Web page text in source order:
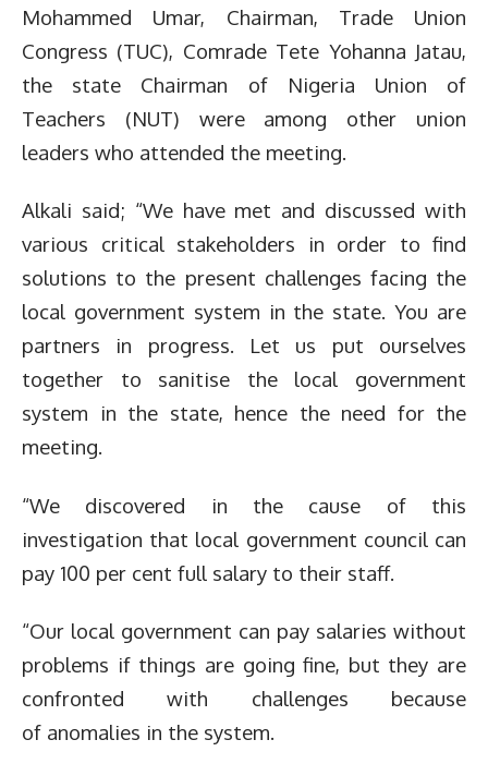
Mohammed Umar, Chairman, Trade Union
Congress (TUC), Comrade Tete Yohanna Jatau,
the state Chairman of Nigeria Union of
Teachers (NUT) were among other union
leaders who attended the meeting.
Alkali said; “We have met and discussed with
various critical stakeholders in order to find
solutions to the present challenges facing the
local government system in the state. You are
partners in progress. Let us put ourselves
together to sanitise the local government
system in the state, hence the need for the
meeting.
“We discovered in the cause of this
investigation that local government council can
pay 100 per cent full salary to their staff.
“Our local government can pay salaries without
problems if things are going fine, but they are
confronted with challenges because
of anomalies in the system.